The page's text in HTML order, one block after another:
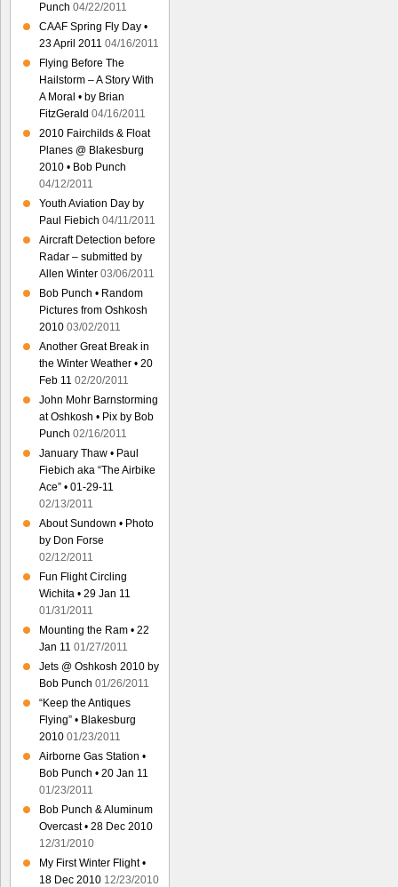
Punch 04/22/2011
CAAF Spring Fly Day •
23 April 2011 04/16/2011
Flying Before The
Hailstorm – A Story With
A Moral • by Brian
FitzGerald 04/16/2011
2010 Fairchilds & Float
Planes @ Blakesburg
2010 • Bob Punch
04/12/2011
Youth Aviation Day by
Paul Fiebich 04/11/2011
Aircraft Detection before
Radar – submitted by
Allen Winter 03/06/2011
Bob Punch • Random
Pictures from Oshkosh
2010 03/02/2011
Another Great Break in
the Winter Weather • 20
Feb 11 02/20/2011
John Mohr Barnstorming
at Oshkosh • Pix by Bob
Punch 02/16/2011
January Thaw • Paul
Fiebich aka “The Airbike
Ace” • 01-29-11
02/13/2011
About Sundown • Photo
by Don Forse
02/12/2011
Fun Flight Circling
Wichita • 29 Jan 11
01/31/2011
Mounting the Ram • 22
Jan 11 01/27/2011
Jets @ Oshkosh 2010 by
Bob Punch 01/26/2011
“Keep the Antiques
Flying” • Blakesburg
2010 01/23/2011
Airborne Gas Station •
Bob Punch • 20 Jan 11
01/23/2011
Bob Punch & Aluminum
Overcast • 28 Dec 2010
12/31/2010
My First Winter Flight •
18 Dec 2010 12/23/2010